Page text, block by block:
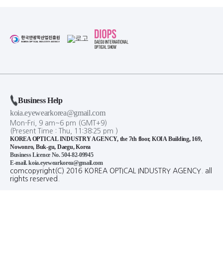
Business Help
koia.eyewearkorea@gmail.com
Mon-Fri, 9 am~6 pm (GMT+9)
(Present Time : Thu, 11 :38:25 pm )
KOREA OPTICAL INDUSTRY AGENCY, the 7th floor, KOIA Building, 169,
Nowonro, Buk-gu, Daegu, Korea
Business Licence No. 504-82-09945
E-mail. koia.eyewearkorea@gmail.com
comcopyright(C) 2016 KOREA OPTICAL INDUSTRY AGENCY. all
rights reserved.